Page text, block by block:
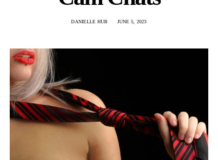
DANIELLE HUB JUNE 5, 2023